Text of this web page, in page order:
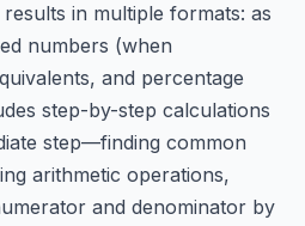
in multiple formats: as
numbers (when
and percentage
step-by-step calculations
step—finding common
arithmetic operations,
and denominator by